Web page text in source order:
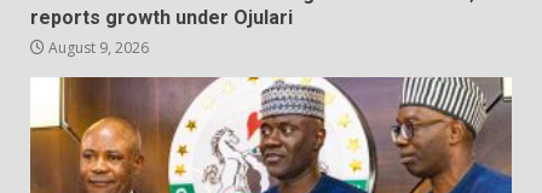
reports growth under Ojulari
August 9, 2026